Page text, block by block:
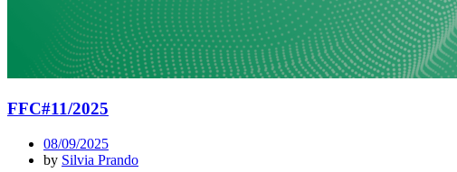
FFC#11/2025
08/09/2025
by Silvia Prando